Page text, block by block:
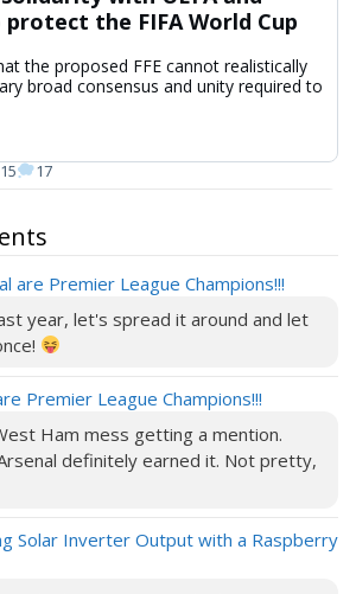
protect the FIFA World Cup
the proposed FFE cannot realistically
broad consensus and unity required to
15 17
are Premier League Champions!!!
year, let's spread it around and let
Premier League Champions!!!
Ham mess getting a mention.
definitely earned it. Not pretty,
Solar Inverter Output with a Raspberry